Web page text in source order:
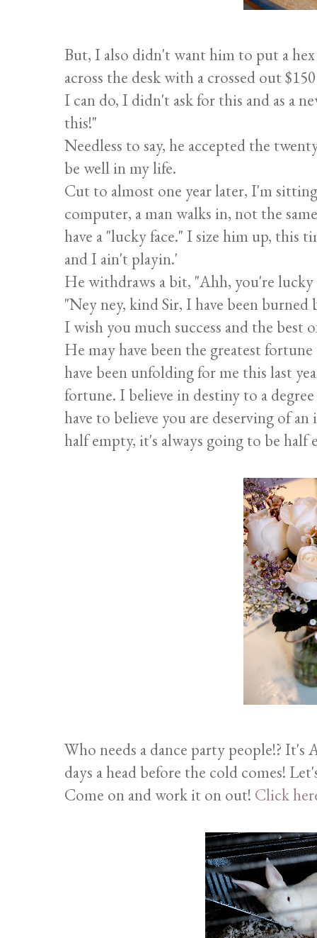
But, I also didn't want him to put a
across the desk with a crossed out
I can do, I didn't ask for this and as a
this!"
Needless to say, he accepted the
be well in my life.
Cut to almost one year later, I'm
computer, a man walks in, not the
have a "lucky face." I size him up, this
and I ain't playin.'
He withdraws a bit, "Ahh, you're
"Ney ney, kind Sir, I have been
I wish you much success and the
He may have been the greatest
have been unfolding for me this last
fortune. I believe in destiny to a
have to believe you are deserving of
half empty, it's always going to be half
Who needs a dance party people!?
days a head before the cold comes!
Come on and work it on out! Click